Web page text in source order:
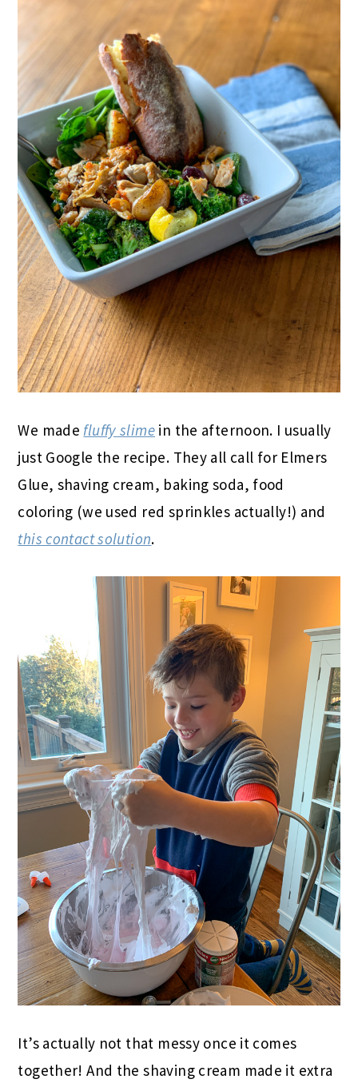
We made fluffy slime in the afternoon. I usually
just Google the recipe. They all call for Elmers
Glue, shaving cream, baking soda, food
coloring (we used red sprinkles actually!) and
this contact solution.
It’s actually not that messy once it comes
together! And the shaving cream made it extra